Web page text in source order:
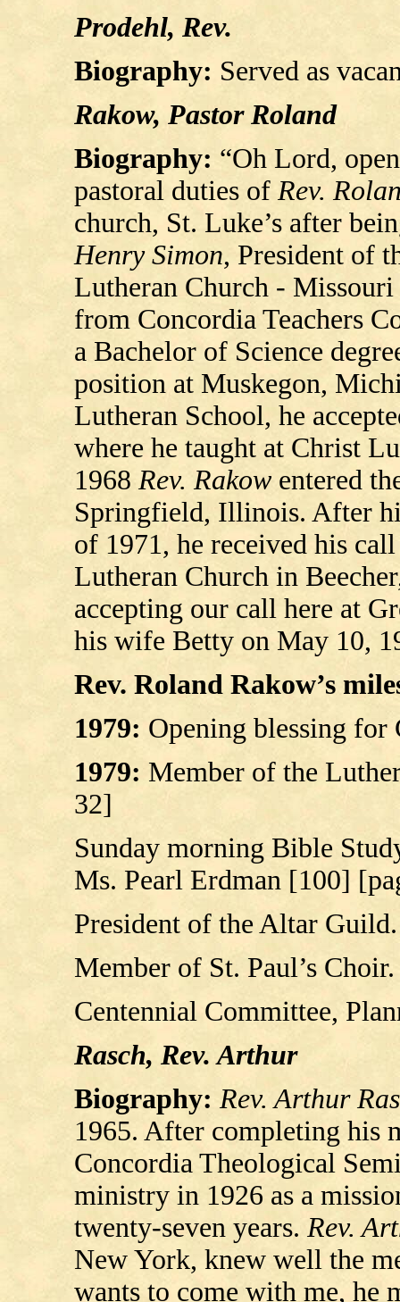
Prodehl, Rev.
Biography: Served as
Rakow, Pastor Roland
Biography: “Oh Lord,
pastoral duties ofRev.
church, St. Luke’s after
Henry Simon, President of
Lutheran Church -
from Concordia Teachers
a Bachelor of Science
position at Muskegon,
Lutheran School, he
where he taught at Christ
1968Rev. Rakow entered
Springfield, Illinois. After
of 1971, he received his
Lutheran Church in
accepting our call here at
his wife Betty on May 10,
Rev. Roland Rakow’s
1979: Opening blessing
1979: Member of the
32]
Sunday morning Bible
Ms. Pearl Erdman [100]
President of the Altar
Member of St. Paul’s
Centennial Committee,
Rasch, Rev. Arthur
Biography:Rev. Arthur
1965. After completing his
Concordia Theological
ministry in 1926 as a
twenty-seven years. Rev.
New York, knew well the
wants to come with me, he